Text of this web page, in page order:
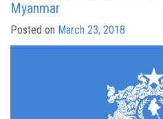
Myanmar
Posted on March 23, 2018